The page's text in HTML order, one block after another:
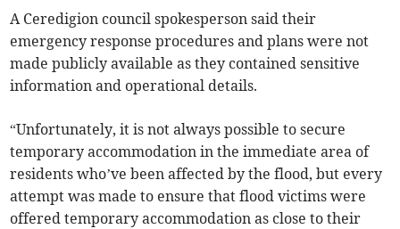
A Ceredigion council spokesperson said their
emergency response procedures and plans were not
made publicly available as they contained sensitive
information and operational details.
“Unfortunately, it is not always possible to secure
temporary accommodation in the immediate area of
residents who’ve been affected by the flood, but every
attempt was made to ensure that flood victims were
offered temporary accommodation as close to their